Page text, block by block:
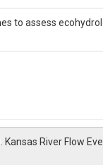
to assess
Kansas River Flow